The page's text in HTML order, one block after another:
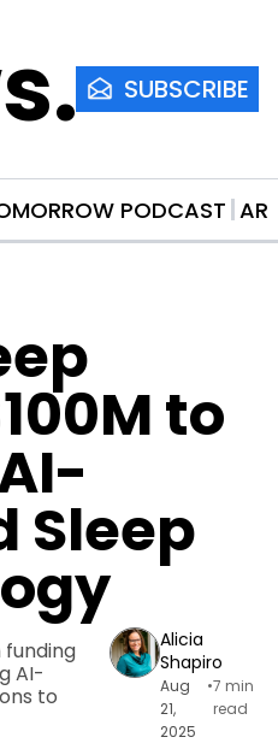
SUBSCRIBE
PODCAST
to
Sleep
funding
AI-
to
Alicia
Shapiro
Aug
21,
2025
•7 min
read